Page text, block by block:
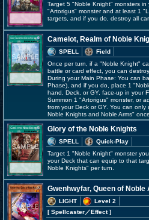
Target 5 "Noble Knight" monsters
"Artorigus" monster and at least 1
targets, and if you do, destroy all
Camelot, Realm of Noble
SPELL
Field
Once per turn, if a "Noble Knight"
battle or card effect, you can
During your Main Phase: You can
Phase), and if you do, place 1
hand, Deck, or GY, face-up in your
Summon 1 "Artorigus" monster, or
from your Deck or GY. You can
Noble Knights and Noble Arms"
Glory of the Noble Knights
SPELL
Quick-Play
Target 1 "Noble Knight" monster
your Deck that can equip to that
Noble Knights" per turn.
Gwenhwyfar, Queen of Noble
LIGHT
Level 2
[ Spellcaster／Effect]